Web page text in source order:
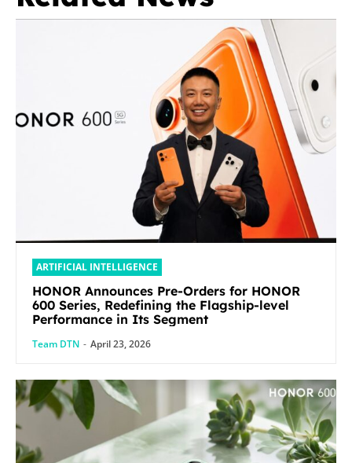
ARTIFICIAL INTELLIGENCE
HONOR Announces Pre-Orders for HONOR
600 Series, Redefining the Flagship-level
Performance in Its Segment
Team DTN - April 23, 2026